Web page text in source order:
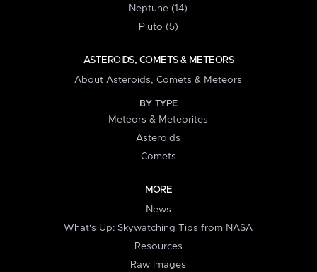
Neptune (14)
Pluto (5)
ASTEROIDS, COMETS & METEORS
About Asteroids, Comets & Meteors
BY TYPE
Meteors & Meteorites
Asteroids
Comets
MORE
News
What's Up: Skywatching Tips from NASA
Resources
Raw Images